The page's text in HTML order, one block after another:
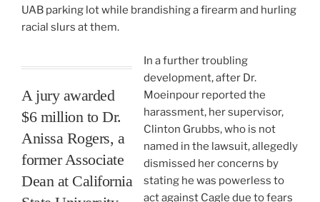
UAB parking lot while brandishing a firearm and hurling
racial slurs at them.
A jury awarded
$6 million to Dr.
Anissa Rogers, a
former Associate
Dean at California
In a further troubling
development, after Dr.
Moeinpour reported the
harassment, her supervisor,
Clinton Grubbs, who is not
named in the lawsuit, allegedly
dismissed her concerns by
stating he was powerless to
act against Cagle due to fears